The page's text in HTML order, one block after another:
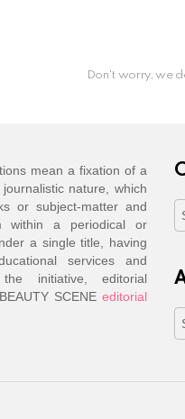
Don't worry, we
mean a fixation of a
nature, which
or subject-matter and
within a periodical or
a single title, having
services and
initiative, editorial
SCENE editorial